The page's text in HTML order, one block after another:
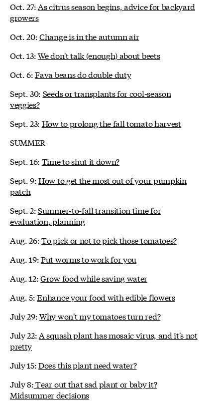
Oct. 27:As citrus season begins, advice for backyard
growers
Oct. 20:Change is in the autumn air
Oct. 13:We don't talk (enough) about beets
Oct. 6:Fava beans do double duty
Sept. 30: Seeds or transplants for cool-season
veggies?
Sept. 23: How to prolong the fall tomato harvest
SUMMER
Sept. 16: Time to shut it down?
Sept. 9:How to get the most out of your pumpkin
patch
Sept. 2:Summer-to-fall transition time for
evaluation, planning
Aug. 26:To pick or not to pick those tomatoes?
Aug. 19:Put worms to work for you
Aug. 12:Grow food while saving water
Aug. 5:Enhance your food with edible flowers
July 29:Why won't my tomatoes turn red?
July 22:A squash plant has mosaic virus, and it's not
pretty
July 15:Does this plant need water?
July 8:Tear out that sad plant or baby it?
Midsummer decisions